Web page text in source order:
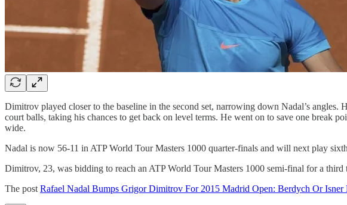
Dimitrov played closer to the baseline in the second set, narrowing down Nadal’s
court balls, taking his chances to get back on level terms. He went on to save one break
wide.
Nadal is now 56-11 in ATP World Tour Masters 1000 quarter-finals and will next play
Dimitrov, 23, was bidding to reach an ATP World Tour Masters 1000 semi-final for a
The post Rafael Nadal Bumps Grigor Dimitrov For 2015 Madrid Open: Berdych Or Isner